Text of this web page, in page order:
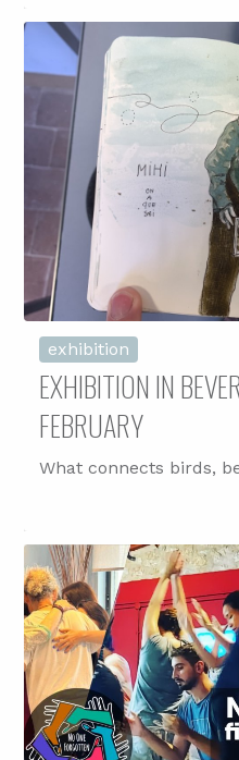
exhibition
EXHIBITION IN
FEBRUARY
What connects birds,